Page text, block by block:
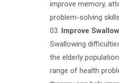
improve memory,
problem-solving
Improve
Swallowing
the elderly
range of health